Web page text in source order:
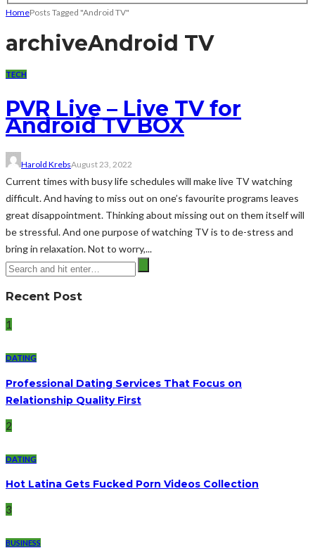
HomePosts Tagged "Android TV"
archiveAndroid TV
TECH
PVR Live – Live TV for
Android TV BOX
Harold KrebsAugust 23, 2022
Current times with busy life schedules will make live TV watching
difficult. And having to miss out on one’s favourite programs leaves
great disappointment. Thinking about missing out on them itself will
be stressful. And one purpose of watching TV is to de-stress and
bring in relaxation. Not to worry,...
Recent Post
1
DATING
Professional Dating Services That Focus on
Relationship Quality First
2
DATING
Hot Latina Gets Fucked Porn Videos Collection
3
BUSINESS